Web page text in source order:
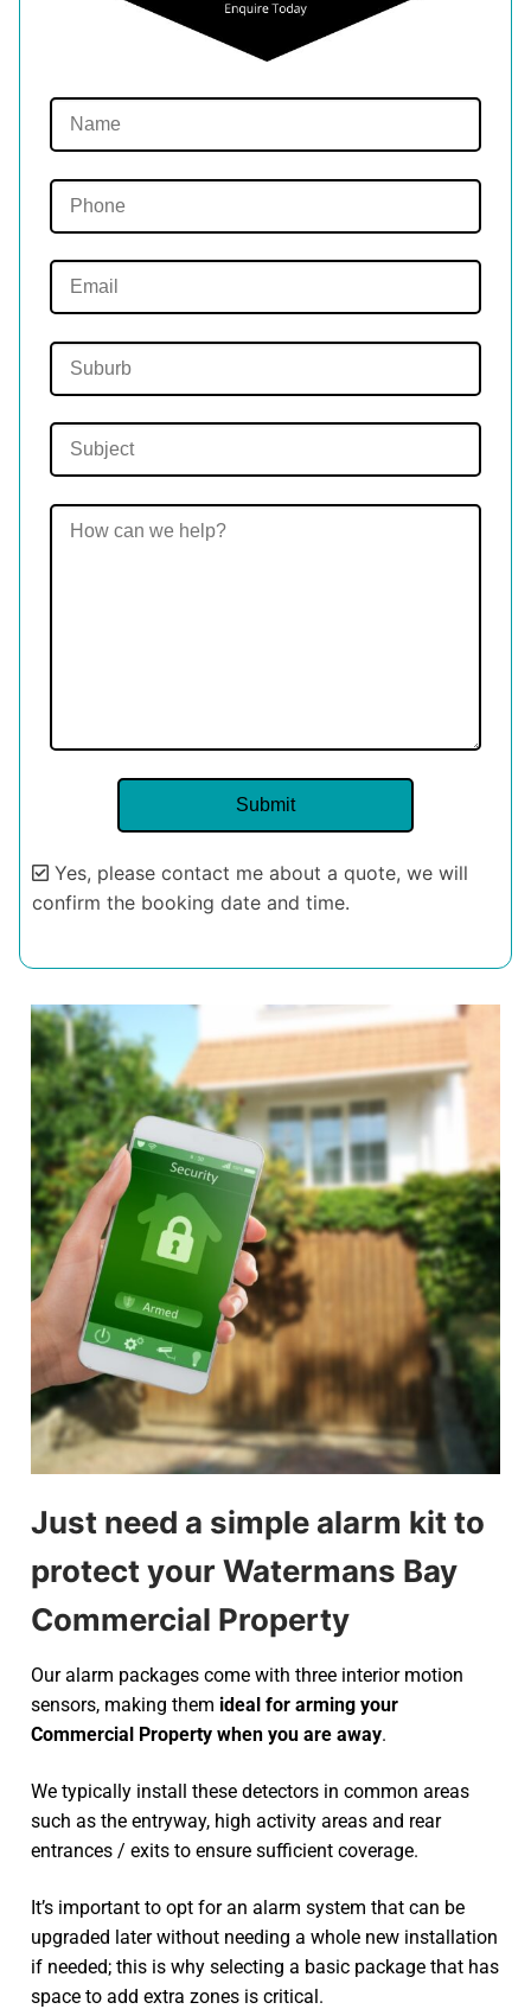
Yes, please contact me about a quote, we will
confirm the booking date and time.
Just need a simple alarm kit to
protect your Watermans Bay
Commercial Property
Our alarm packages come with three interior motion
sensors, making them ideal for arming your
Commercial Property when you are away.
We typically install these detectors in common areas
such as the entryway, high activity areas and rear
entrances / exits to ensure sufficient coverage.
It’s important to opt for an alarm system that can be
upgraded later without needing a whole new installation
if needed; this is why selecting a basic package that has
space to add extra zones is critical.